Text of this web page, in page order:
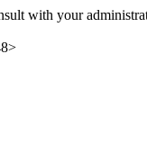
with your